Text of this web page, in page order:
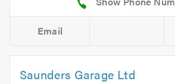
Email
Saunders Garage Ltd